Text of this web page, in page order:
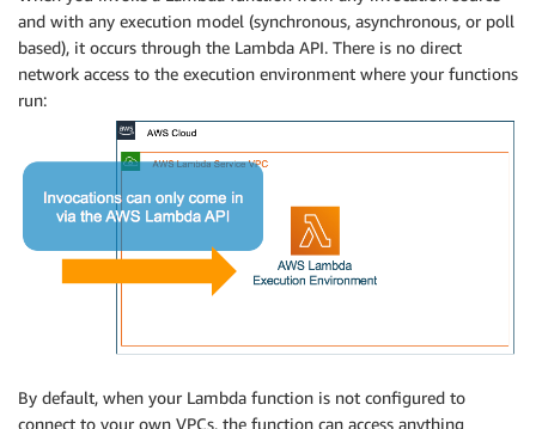
and with any execution model (synchronous, asynchronous, or poll
based), it occurs through the Lambda API. There is no direct
network access to the execution environment where your functions
run:
By default, when your Lambda function is not configured to
connect to your own VPCs, the function can access anything